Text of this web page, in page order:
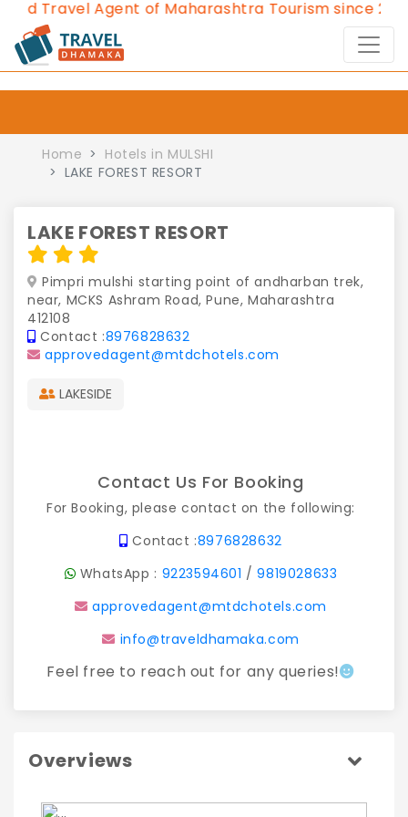
Travel Agent of Maharashtra Tourism since 2013.
Home
Hotels in MULSHI
LAKE FOREST RESORT
LAKE FOREST RESORT
Pimpri mulshi starting point of andharban trek,
near, MCKS Ashram Road, Pune, Maharashtra
412108
Contact :8976828632
approvedagent@mtdchotels.com
LAKESIDE
Contact Us For Booking
For Booking, please contact on the following:
Contact :8976828632
WhatsApp : 9223594601 /9819028633
approvedagent@mtdchotels.com
info@traveldhamaka.com
Feel free to reach out for any queries!
Overviews